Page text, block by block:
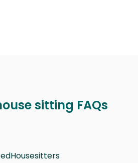
sitting FAQs